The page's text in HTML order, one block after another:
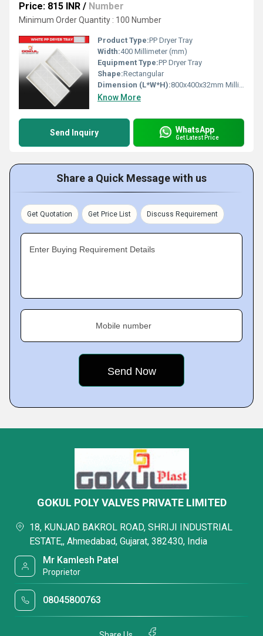
Price: 815 INR / Number
Minimum Order Quantity : 100 Number
Product Type:PP Dryer Tray
Width:400 Millimeter (mm)
Equipment Type:PP Dryer Tray
Shape:Rectangular
Dimension (L*W*H):800x400x32mm Millimeter (mm)
Know More
Send Inquiry WhatsApp
Get Latest Price
Share a Quick Message with us
Get Quotation Get Price List Discuss Requirement
Enter Buying Requirement Details
Mobile number
GOKUL POLY VALVES PRIVATE LIMITED
18, KUNJAD BAKROL ROAD, SHRIJI INDUSTRIAL
ESTATE,, Ahmedabad, Gujarat, 382430, India
Mr Kamlesh Patel
Proprietor
08045800763